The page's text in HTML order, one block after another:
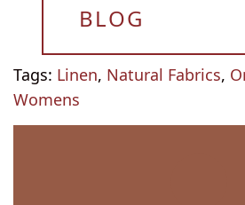
BLOG
Tags: Linen, Natural Fabrics,
Womens